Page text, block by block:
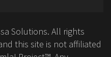
Solutions. All rights
this site is not affiliated